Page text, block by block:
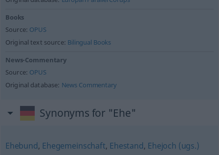
Books
Source: OPUS
Original text source: Bilingual Books
News-Commentary
Source: OPUS
Original database: News Commentary
Synonyms for "Ehe"
Ehebund, Ehegemeinschaft, Ehestand, Ehejoch (ugs.)